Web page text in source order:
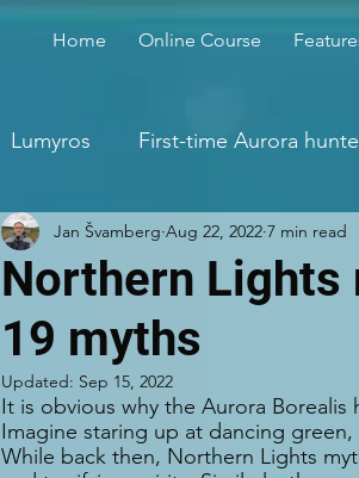
Home Online Course
Lumyros First-time Aurora
Northern Lights
19 myths
Jan Švamberg Aug 22, 2022 7 min read
Updated: Sep 15, 2022
It is obvious why the Aurora
Imagine staring up at dancing
While back then, Northern Lights